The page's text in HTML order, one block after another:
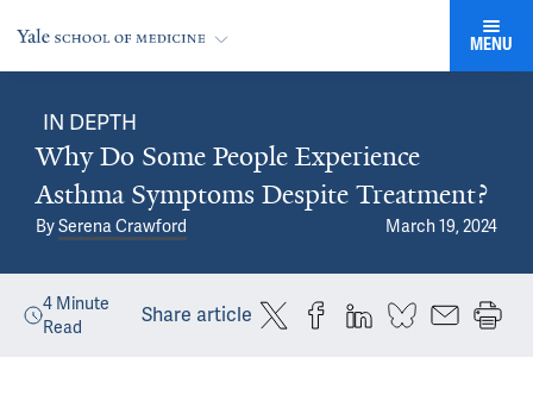
MENU
IN DEPTH
Why Do Some People Experience
Asthma Symptoms Despite Treatment?
BySerena Crawford March 19, 2024
4 Minute
Read
Share article